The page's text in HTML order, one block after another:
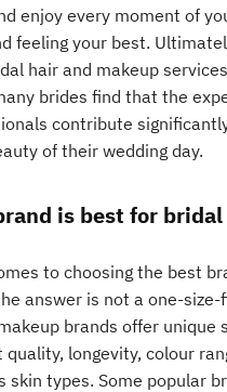
enjoy every moment of
feeling your best.
hair and makeup
brides find that the
contribute
of their wedding day.
is best for bridal
to choosing the best
answer is not a one-
brands offer unique
quality, longevity, colour
skin types. Some popular